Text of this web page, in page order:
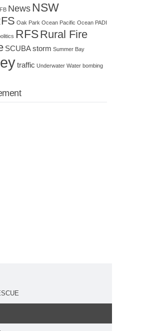
News NSW
Oak Park Ocean Pacific Ocean PADI
RFSRural Fire
SCUBAstorm Summer Bay
traffic Underwater Water bombing